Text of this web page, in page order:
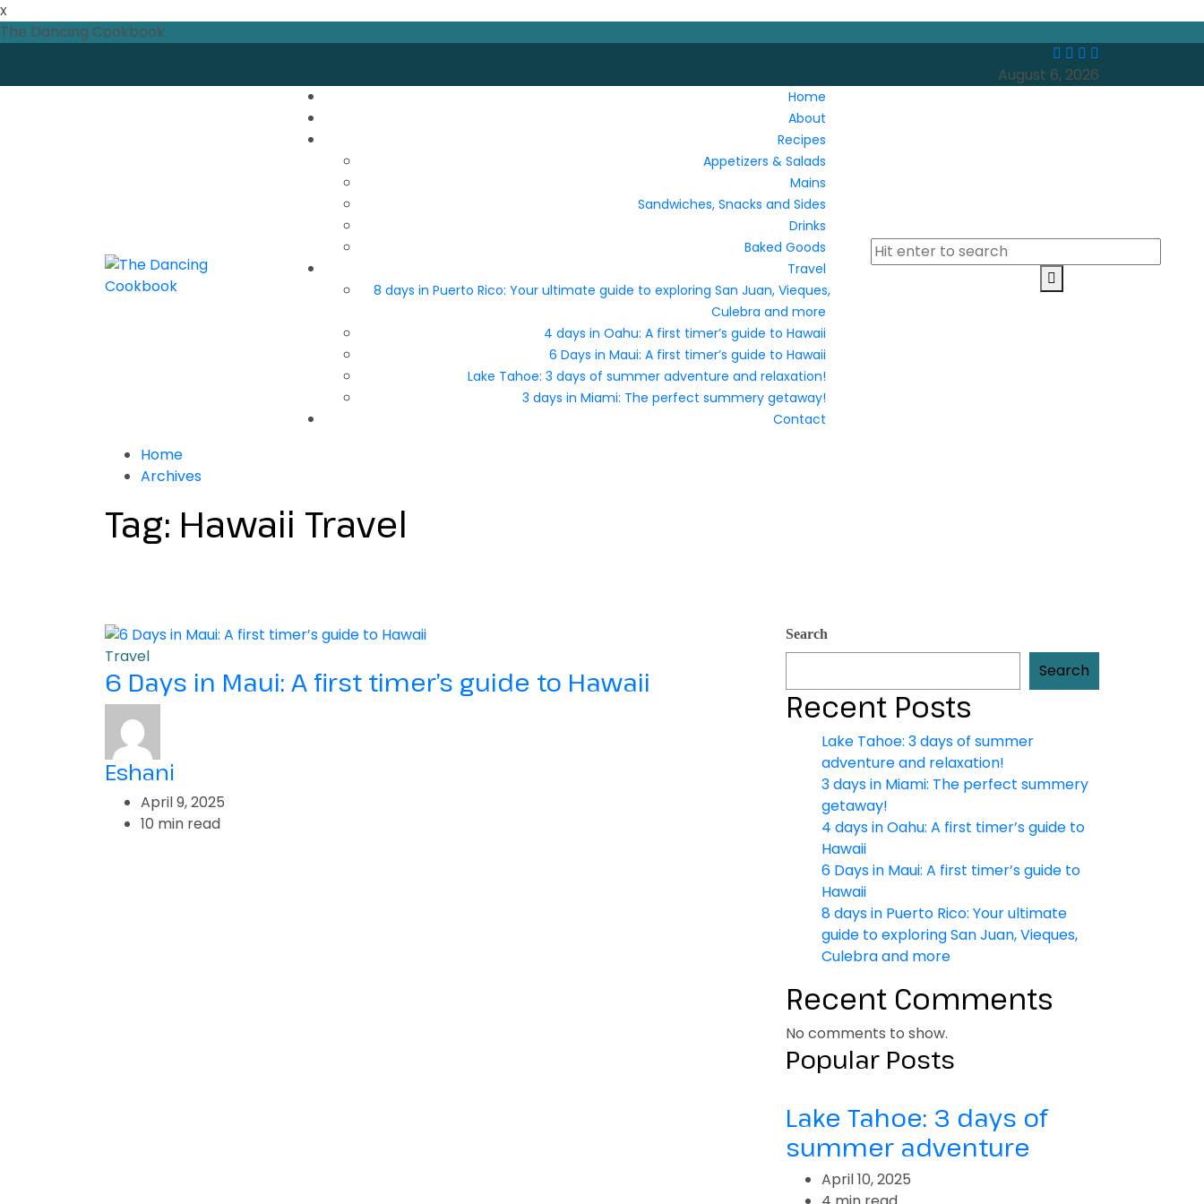
x
The Dancing Cookbook
August 6, 2026
Home
About
Recipes
Appetizers & Salads
Mains
Sandwiches, Snacks and Sides
Drinks
Baked Goods
Travel
8 days in Puerto Rico: Your ultimate guide to exploring San Juan, Vieques,
Culebra and more
4 days in Oahu: A first timer’s guide to Hawaii
6 Days in Maui: A first timer’s guide to Hawaii
Lake Tahoe: 3 days of summer adventure and relaxation!
3 days in Miami: The perfect summery getaway!
Contact
Home
Archives
Tag: Hawaii Travel
Travel
6 Days in Maui: A first timer’s guide to Hawaii
Eshani
April 9, 2025
10 min read
Search
Search
Recent Posts
Lake Tahoe: 3 days of summer
adventure and relaxation!
3 days in Miami: The perfect summery
getaway!
4 days in Oahu: A first timer’s guide to
Hawaii
6 Days in Maui: A first timer’s guide to
Hawaii
8 days in Puerto Rico: Your ultimate
guide to exploring San Juan, Vieques,
Culebra and more
Recent Comments
No comments to show.
Popular Posts
Lake Tahoe: 3 days of
summer adventure
April 10, 2025